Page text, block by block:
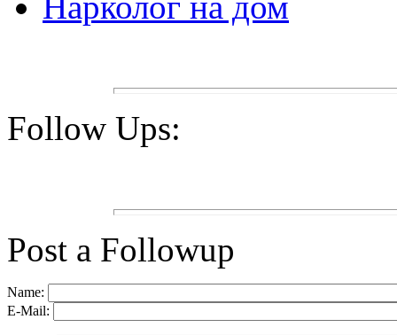
Follow Ups:
Post a Followup
Name:
E-Mail: